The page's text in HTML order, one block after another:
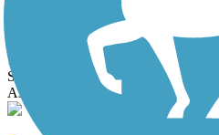
Bethpage Bikeway
13.4 mi
State: NY
Asphalt